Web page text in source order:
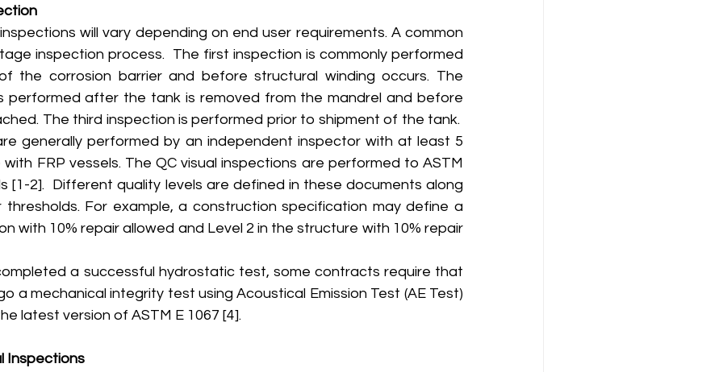
will vary depending on end user requirements. A common
inspection process.  The first inspection is commonly performed
the corrosion barrier and before structural winding occurs. The
performed after the tank is removed from the mandrel and before
The third inspection is performed prior to shipment of the tank.
generally performed by an independent inspector with at least 5
FRP vessels. The QC visual inspections are performed to ASTM
[1-2].  Different quality levels are defined in these documents along
For example, a construction specification may define a
with 10% repair allowed and Level 2 in the structure with 10% repair
a successful hydrostatic test, some contracts require that
a mechanical integrity test using Acoustical Emission Test (AE Test)
latest version of ASTM E 1067 [4].
Inspections